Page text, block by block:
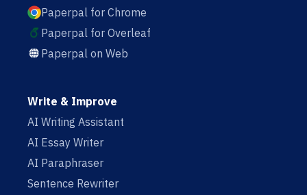
Paperpal for Chrome
Paperpal for Overleaf
Paperpal on Web
Write & Improve
AI Writing Assistant
AI Essay Writer
AI Paraphraser
Sentence Rewriter